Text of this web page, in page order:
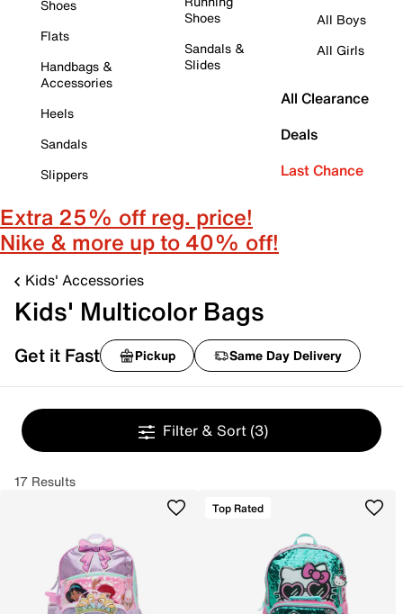
Shoes
Flats
Handbags &
Accessories
Heels
Sandals
Slippers
Shoes
Sandals &
Slides
All Boys
All Girls
All Clearance
Deals
Last Chance
Extra 25% off reg. price!
Nike & more up to 40% off!
Kids' Accessories
Kids' Multicolor Bags
Get it Fast Pickup Same Day Delivery
Filter & Sort (3)
17 Results
Top Rated